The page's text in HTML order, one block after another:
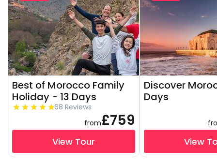
Best of Morocco Family
Holiday - 13 Days
68 Reviews
from£759
View Tour
Discover
Days
View